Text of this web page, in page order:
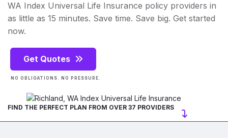
WA Index Universal Life Insurance policy providers in
as little as 15 minutes. Save time. Save big. Get started
now.
Get Quotes
NO OBLIGATIONS. NO PRESSURE.
FIND THE PERFECT PLAN FROM OVER 37 PROVIDERS